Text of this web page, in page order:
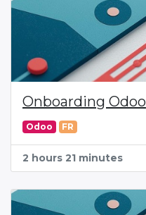
Onboarding Odoo
Odoo FR
2 hours 21 minutes